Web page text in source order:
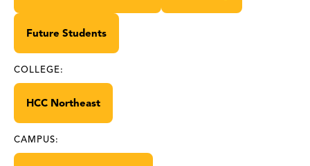
Future Students
COLLEGE:
HCC Northeast
CAMPUS: